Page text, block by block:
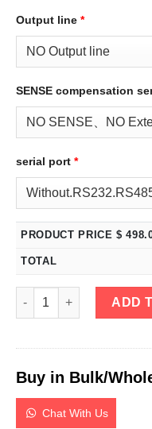
Output line *
SENSE compensation
serial port *
PRODUCT PRICE $
TOTAL
eTM-3030C, 2-Kob
ADD
Buy in Bulk/
Chat With Us